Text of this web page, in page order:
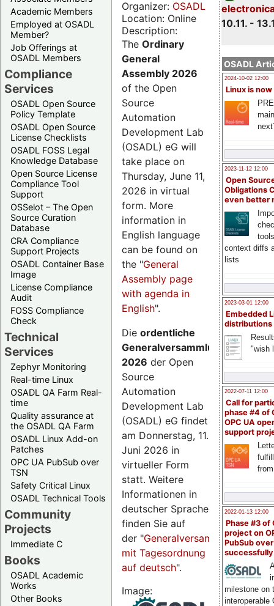
Academic Members
Employed at OSADL
Member?
Job Offerings at
OSADL Members
Compliance
Services
OSADL Open Source
Policy Template
OSADL Open Source
License Checklists
OSADL FOSS Legal
Knowledge Database
Open Source License
Compliance Tool
Support
OSSelot – The Open
Source Curation
Database
CRA Compliance
Support Projects
OSADL Container Base
Image
License Compliance
Audit
FOSS Compliance
Check
Technical
Services
Zephyr Monitoring
Real-time Linux
OSADL QA Farm Real-
time
Quality assurance at
the OSADL QA Farm
OSADL Linux Add-on
Patches
OPC UA PubSub over
TSN
Safety Critical Linux
OSADL Technical Tools
Community
Projects
Immediate C
Books
OSADL Academic
Works
Other Books
10.11. -
OSADL
2024-10-02 12:00
Linux is now
2023-11-12 12:00
Open
Obligations
even better
context diffs
lists
2023-03-01 12:00
Embedded
distributions
"wish
2022-07-11 12:00
Call for
phase #4 of
OPC UA
support
2022-01-13 12:00
Phase #3 of
project on
PubSub over
milestone on
interoperable
Organizer: OSADL
Location: Online
Description:
The Ordinary
General
Assembly 2026
of the Open
Source
Automation
Development Lab
(OSADL) eG will
take place on
Thursday, June 11,
2026 in virtual
form. More
information in
English language
can be found on
the "General
Assembly page
with agenda in
English".
Die ordentliche
Generalversammlung
2026 der Open
Source
Automation
Development Lab
(OSADL) eG findet
am Donnerstag, 11.
Juni 2026 in
virtueller Form
statt. Weitere
Informationen in
deutscher Sprache
finden Sie auf
der "Generalversammlungsseite
mit Tagesordnung
auf deutsch".
Image: